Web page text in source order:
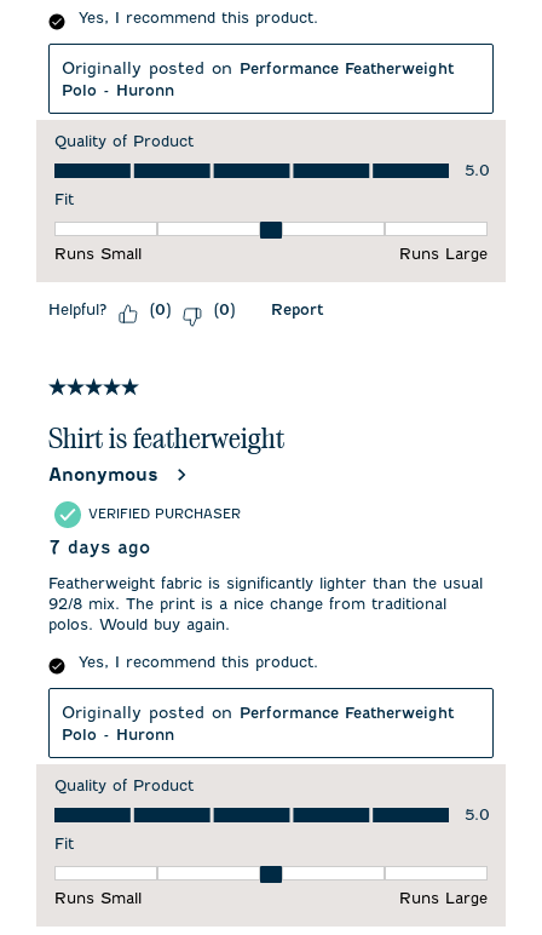
Yes, I recommend this product.
Originally posted on Performance Featherweight
Polo - Huronn
Quality of Product
Quality of Product, 5.0 out of 5
5.0
Fit
Runs Small
Runs Large
Helpful? (0) (0) Report
5 out of 5 stars.
Shirt is featherweight
Anonymous
VERIFIED PURCHASER
7 days ago
Featherweight fabric is significantly lighter than the usual
92/8 mix. The print is a nice change from traditional
polos. Would buy again.
Yes, I recommend this product.
Originally posted on Performance Featherweight
Polo - Huronn
Quality of Product
Quality of Product, 5.0 out of 5
5.0
Fit
Runs Small
Runs Large